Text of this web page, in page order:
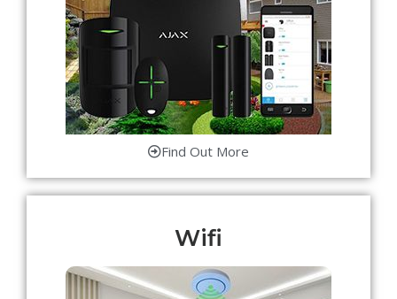
Find Out More
Wifi